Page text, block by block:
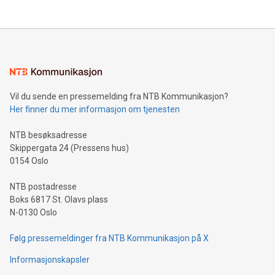
mining.Energy Market Dynamics: Explore how Bitcoin mining
mining.Sound Money: Discover how tamper-proof currency
neutral payment systems support humanitarian
projects.Carbon Footprint: Compare Bitcoin's environmental
event and dive into the critical topics of Bitcoin
Vil du sende en pressemelding fra NTB Kommunikasjon?
Her finner du mer informasjon om tjenesten
NTB besøksadresse
Skippergata 24 (Pressens hus)
0154 Oslo
NTB postadresse
Boks 6817 St. Olavs plass
N-0130 Oslo
Følg pressemeldinger fra NTB Kommunikasjon på X
Informasjonskapsler